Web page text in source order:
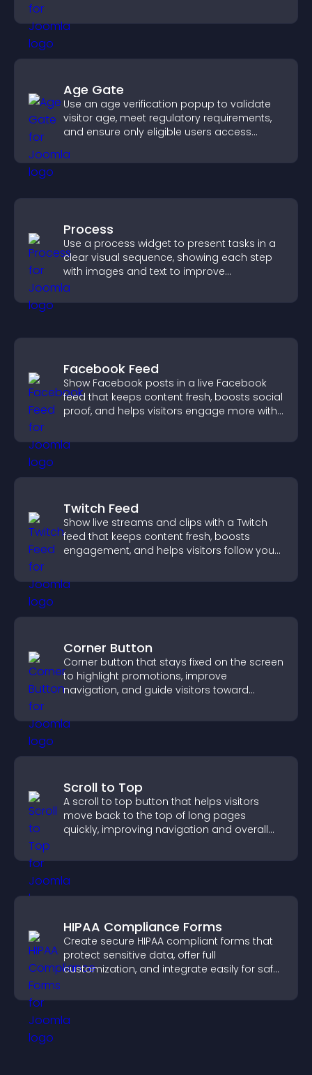
Age Gate
Use an age verification popup to validate
visitor age, meet regulatory requirements,
and ensure only eligible users access
Process
Use a process widget to present tasks in a
clear visual sequence, showing each step
with images and text to improve
understanding and user engagement.
Facebook Feed
Show Facebook posts in a live Facebook
feed that keeps content fresh, boosts social
proof, and helps visitors engage more with
Twitch Feed
Show live streams and clips with a Twitch
feed that keeps content fresh, boosts
engagement, and helps visitors follow your
Corner Button
Corner button that stays fixed on the screen
to highlight promotions, improve
navigation, and guide visitors toward
Scroll to Top
A scroll to top button that helps visitors
move back to the top of long pages
quickly, improving navigation and overall
HIPAA Compliance Forms
Create secure HIPAA compliant forms that
protect sensitive data, offer full
customization, and integrate easily for safe